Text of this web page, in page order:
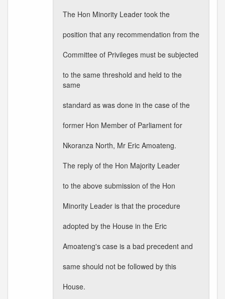
The Hon Minority Leader took the
position that any recommendation from the
Committee of Privileges must be subjected
to the same threshold and held to the
same
standard as was done in the case of the
former Hon Member of Parliament for
Nkoranza North, Mr Eric Amoateng.
The reply of the Hon Majority Leader
to the above submission of the Hon
Minority Leader is that the procedure
adopted by the House in the Eric
Amoateng's case is a bad precedent and
same should not be followed by this
House.